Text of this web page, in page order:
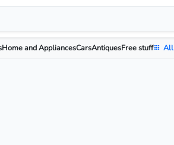
Home and AppliancesCarsAntiquesFree stuff All